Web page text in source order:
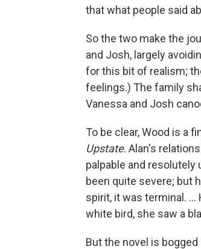
that what people said
So the two make the
and Josh, largely
for this bit of realism;
feelings.) The family
Vanessa and Josh
To be clear, Wood is a
Upstate. Alan's
palpable and resolutely
been quite severe; but
spirit, it was terminal.
white bird, she saw a
But the novel is